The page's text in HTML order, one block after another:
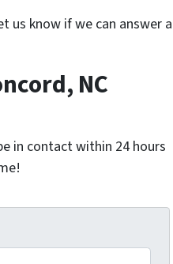
us know if we can answer
NC
in contact within 24 hours